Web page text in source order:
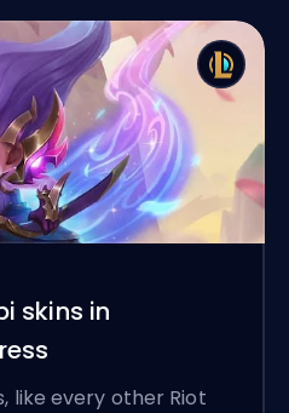
skins in
like every other Riot